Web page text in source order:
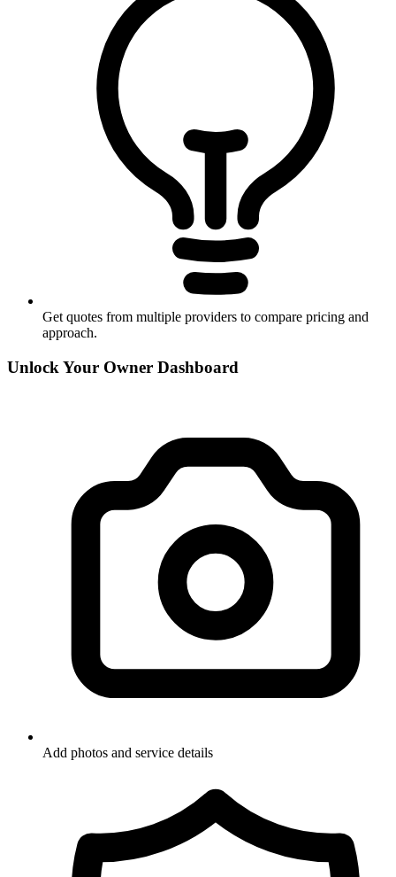
Get quotes from multiple providers to compare pricing and
approach.
Unlock Your Owner Dashboard
Add photos and service details